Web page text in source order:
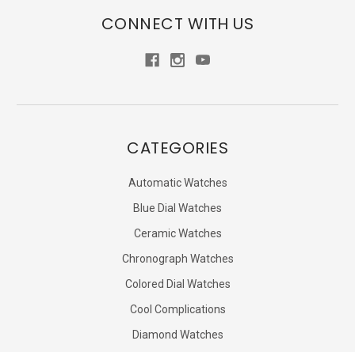
CONNECT WITH US
CATEGORIES
Automatic Watches
Blue Dial Watches
Ceramic Watches
Chronograph Watches
Colored Dial Watches
Cool Complications
Diamond Watches